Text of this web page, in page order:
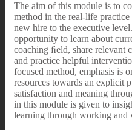
The aim of this module is to
method in the real-life
new hire to the executive
opportunity to learn about
coaching ﬁeld, share relevant
and practice helpful
focused method, emphasis is
resources towards an explicit
satisfaction and meaning
in this module is given to
learning through working and